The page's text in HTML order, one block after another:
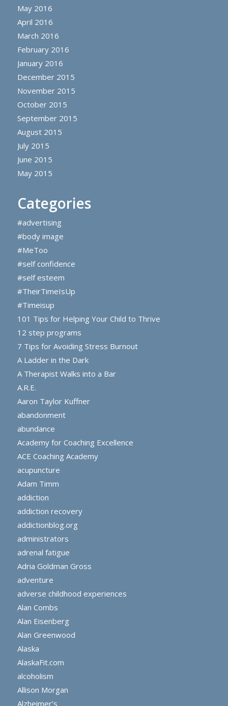
May 2016
April 2016
March 2016
February 2016
January 2016
December 2015
November 2015
October 2015
September 2015
August 2015
July 2015
June 2015
May 2015
Categories
#advertising
#body image
#MeToo
#self confidence
#self esteem
#TheirTimeIsUp
#Timeisup
101 Tips for Helping Your Child to Thrive
12 step programs
7 Tips for Avoiding Stress Burnout
A Ladder in the Dark
A Therapist Walks into a Bar
A.R.E.
Aaron Taylor Kuffner
abandonment
abundance
Academy for Coaching Excellence
ACE Coaching Academy
acupuncture
Adam Timm
addiction
addiction recovery
addictionblog.org
administrators
adrenal fatigue
Adria Goldman Gross
adventure
adverse childhood experiences
Alan Combs
Alan Eisenberg
Alan Greenwood
Alaska
AlaskaFit.com
alcoholism
Allison Morgan
Alzheimer’s